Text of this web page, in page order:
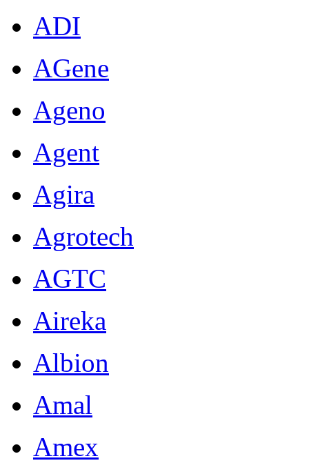
ADI
AGene
Ageno
Agent
Agira
Agrotech
AGTC
Aireka
Albion
Amal
Amex